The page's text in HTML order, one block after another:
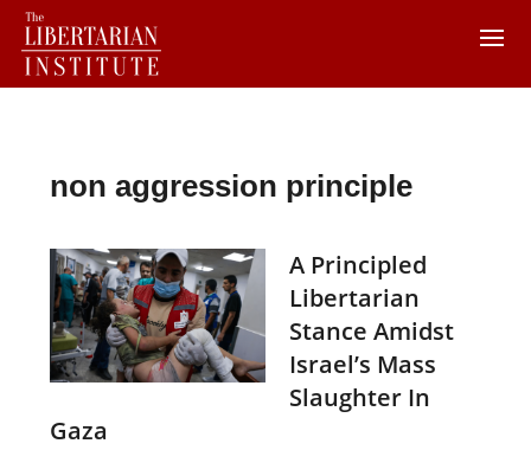
non aggression principle
A Principled
Libertarian
Stance Amidst
Israel’s Mass
Slaughter In
Gaza